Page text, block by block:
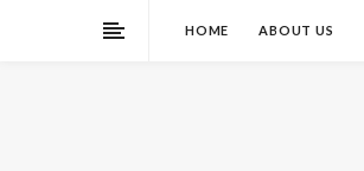
HOME ABOUT US